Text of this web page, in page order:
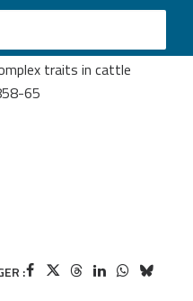
234 bulls facilitates
traits in cattle
65
: